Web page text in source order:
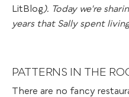
LitBlog). Today we're
years that Sally spent
PATTERNS IN THE
There are no fancy